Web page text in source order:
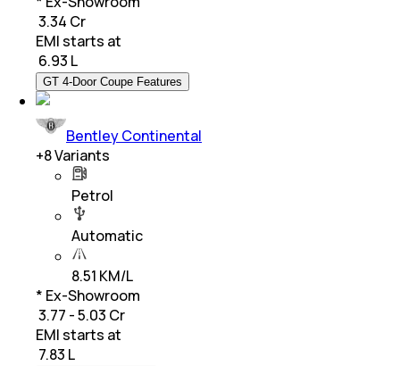
₹ 3.34 Cr
EMI starts at
6.93 L
GT 4-Door Coupe Features
Bentley Continental
+8Variants
Petrol
Automatic
8.51 KM/L
* Ex-Showroom
₹ 3.77 - 5.03 Cr
EMI starts at
7.83 L